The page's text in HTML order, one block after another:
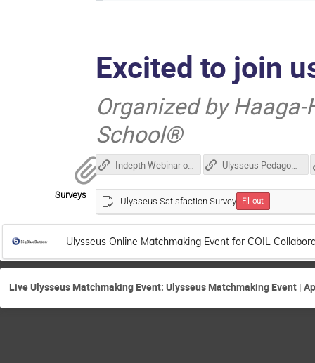
Excited to join
Organized by
School®
Indepth Webinar on COIL including Testimonial Ulysseus Pedagogical Guidelines
Surveys
Ulysseus Satisfaction Survey Fill out
Ulysseus Online Matchmaking Event for COIL
Live Ulysseus Matchmaking Event: Ulysseus Matchmaking Event |